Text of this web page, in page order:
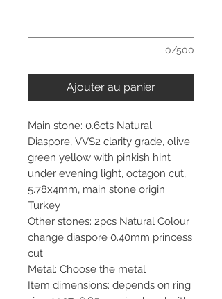
0/500
Ajouter au panier
Main stone: 0.6cts Natural
Diaspore, VVS2 clarity grade, olive
green yellow with pinkish hint
under evening light, octagon cut,
5.78x4mm, main stone origin
Turkey
Other stones: 2pcs Natural Colour
change diaspore 0.40mm princess
cut
Metal: Choose the metal
Item dimensions: depends on ring